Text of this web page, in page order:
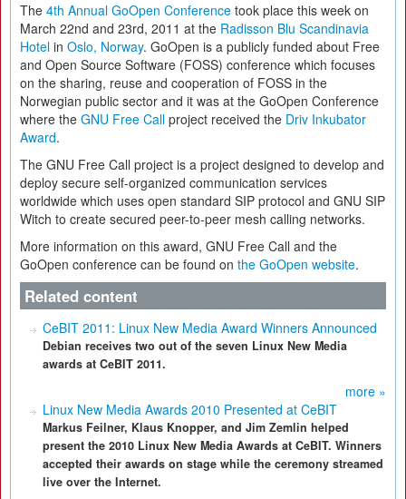
The 4th Annual GoOpen Conference took place this week on
March 22nd and 23rd, 2011 at the Radisson Blu Scandinavia
Hotel in Oslo, Norway. GoOpen is a publicly funded about Free
and Open Source Software (FOSS) conference which focuses
on the sharing, reuse and cooperation of FOSS in the
Norwegian public sector and it was at the GoOpen Conference
where the GNU Free Call project received the Driv Inkubator
Award.
The GNU Free Call project is a project designed to develop and
deploy secure self-organized communication services
worldwide which uses open standard SIP protocol and GNU SIP
Witch to create secured peer-to-peer mesh calling networks.
More information on this award, GNU Free Call and the
GoOpen conference can be found on the GoOpen website.
Related content
CeBIT 2011: Linux New Media Award Winners Announced
Debian receives two out of the seven Linux New Media
awards at CeBIT 2011.
more »
Linux New Media Awards 2010 Presented at CeBIT
Markus Feilner, Klaus Knopper, and Jim Zemlin helped
present the 2010 Linux New Media Awards at CeBIT. Winners
accepted their awards on stage while the ceremony streamed
live over the Internet.